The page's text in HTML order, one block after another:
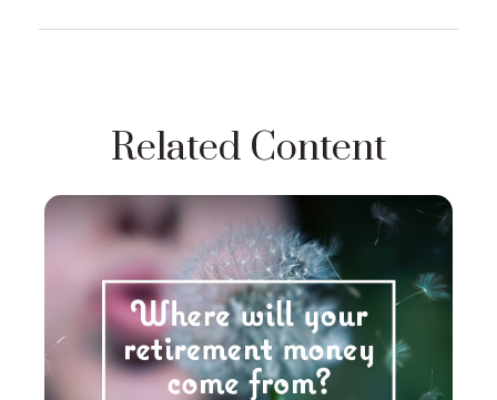
Related Content